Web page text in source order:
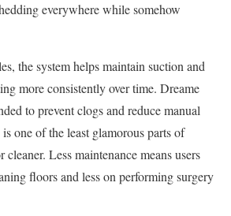
everywhere while somehow
the system helps maintain suction and
more consistently over time. Dreame
to prevent clogs and reduce manual
one of the least glamorous parts of
Less maintenance means users
floors and less on performing surgery